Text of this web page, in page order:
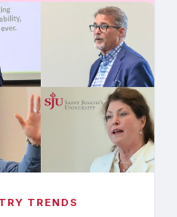
TRENDS